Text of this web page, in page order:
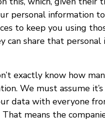
personal information
to keep you using
can share that
exactly know how
We must assume
data with everyone
means the